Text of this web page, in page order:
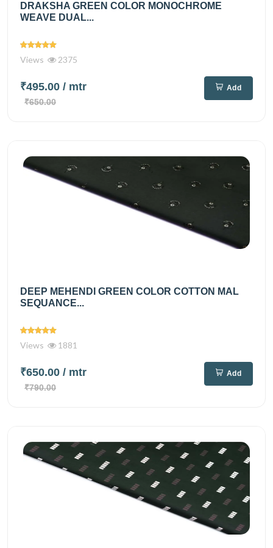
DRAKSHA GREEN COLOR MONOCHROME
WEAVE DUAL...
Views 2375
₹495.00 / mtr
₹650.00
Add
DEEP MEHENDI GREEN COLOR COTTON MAL
SEQUANCE...
Views 1881
₹650.00 / mtr
₹790.00
Add